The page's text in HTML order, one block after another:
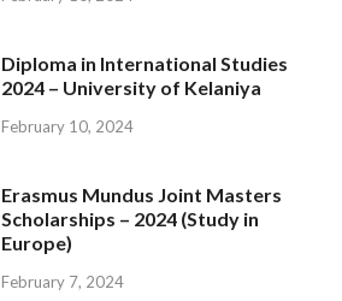
Diploma in International Studies
2024 – University of Kelaniya
February 10, 2024
Erasmus Mundus Joint Masters
Scholarships – 2024 (Study in
Europe)
February 7, 2024